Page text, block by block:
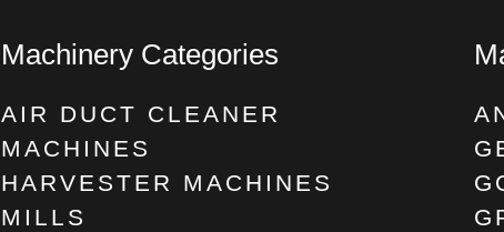
Machinery Categories
AIR DUCT CLEANER
MACHINES
HARVESTER MACHINES
MILLS